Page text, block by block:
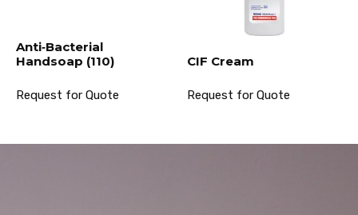
Anti‐Bacterial
Handsoap (110)
Request for Quote
CIF Cream
Request for Quote